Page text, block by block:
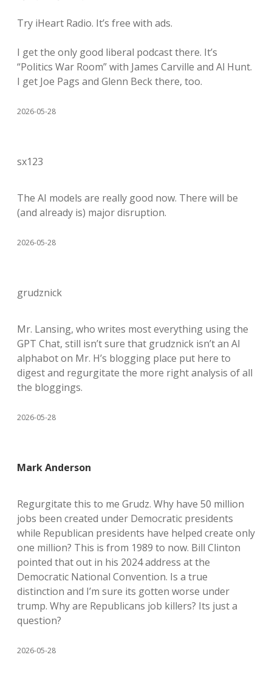
Try iHeart Radio. It’s free with ads.
I get the only good liberal podcast there. It’s
“Politics War Room” with James Carville and Al Hunt.
I get Joe Pags and Glenn Beck there, too.
2026-05-28
sx123
The AI models are really good now. There will be
(and already is) major disruption.
2026-05-28
grudznick
Mr. Lansing, who writes most everything using the
GPT Chat, still isn’t sure that grudznick isn’t an AI
alphabot on Mr. H’s blogging place put here to
digest and regurgitate the more right analysis of all
the bloggings.
2026-05-28
Mark Anderson
Regurgitate this to me Grudz. Why have 50 million
jobs been created under Democratic presidents
while Republican presidents have helped create only
one million? This is from 1989 to now. Bill Clinton
pointed that out in his 2024 address at the
Democratic National Convention. Is a true
distinction and I’m sure its gotten worse under
trump. Why are Republicans job killers? Its just a
question?
2026-05-28